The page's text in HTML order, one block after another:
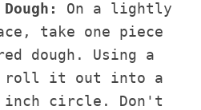
On a lightly
take one piece
dough. Using a
roll it out into a
inch circle. Don't